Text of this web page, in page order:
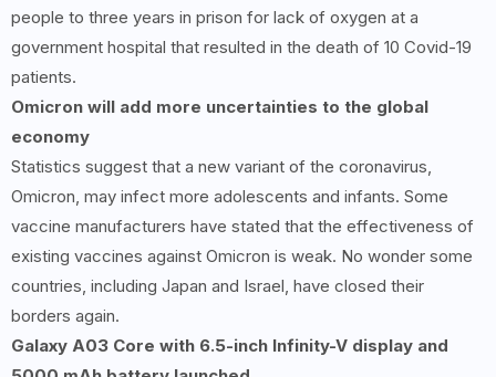
people to three years in prison for lack of oxygen at a
government hospital that resulted in the death of 10 Covid-19
patients.
Omicron will add more uncertainties to the global
economy
Statistics suggest that a new variant of the coronavirus,
Omicron, may infect more adolescents and infants. Some
vaccine manufacturers have stated that the effectiveness of
existing vaccines against Omicron is weak. No wonder some
countries, including Japan and Israel, have closed their
borders again.
Galaxy A03 Core with 6.5-inch Infinity-V display and